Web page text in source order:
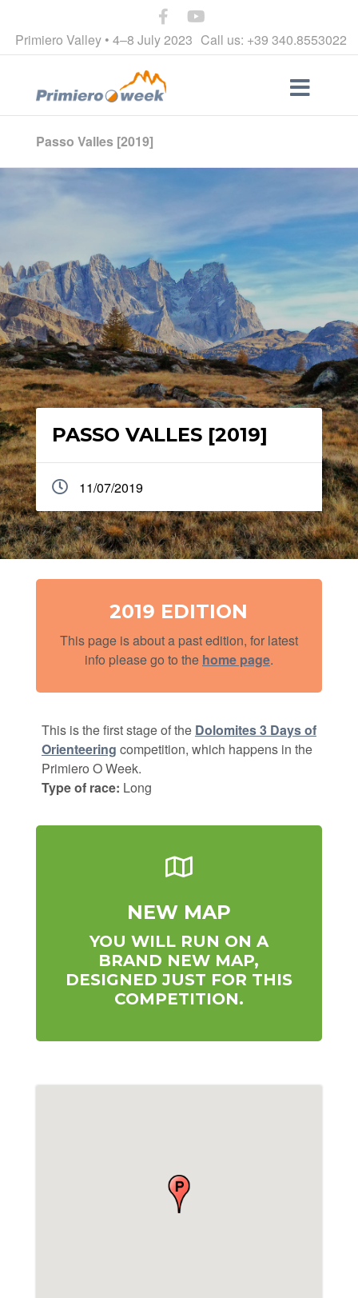
Primiero Valley • 4–8 July 2023 Call us: +39 340.8553022
Passo Valles [2019]
PASSO VALLES [2019]
11/07/2019
2019 EDITION
This page is about a past edition, for latest
info please go to the home page.
This is the first stage of the Dolomites 3 Days of
Orienteering competition, which happens in the
Primiero O Week.
Type of race: Long
NEW MAP
YOU WILL RUN ON A
BRAND NEW MAP,
DESIGNED JUST FOR THIS
COMPETITION.